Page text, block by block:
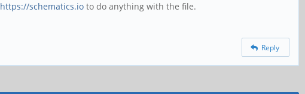
https://schematics.io to do anything with the file.
Reply